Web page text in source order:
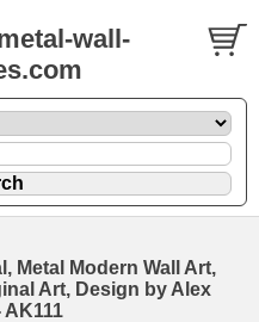
wall-
Metal Modern Wall Art,
Art, Design by Alex
AK111